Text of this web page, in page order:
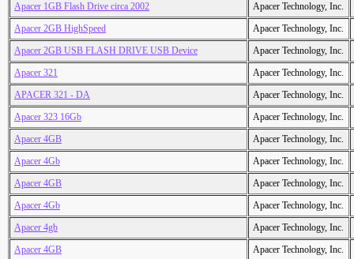
Apacer 1GB Flash Drive circa 2002
Apacer Technology, Inc.
Apacer 2GB HighSpeed
Apacer Technology, Inc.
Apacer 2GB USB FLASH DRIVE USB Device
Apacer Technology, Inc.
Apacer 321
Apacer Technology, Inc.
APACER 321 - DA
Apacer Technology, Inc.
Apacer 323 16Gb
Apacer Technology, Inc.
Apacer 4GB
Apacer Technology, Inc.
Apacer 4Gb
Apacer Technology, Inc.
Apacer 4GB
Apacer Technology, Inc.
Apacer 4Gb
Apacer Technology, Inc.
Apacer 4gb
Apacer Technology, Inc.
Apacer 4GB
Apacer Technology, Inc.